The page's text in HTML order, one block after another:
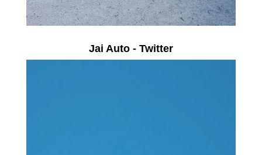
Jai Auto - Twitter